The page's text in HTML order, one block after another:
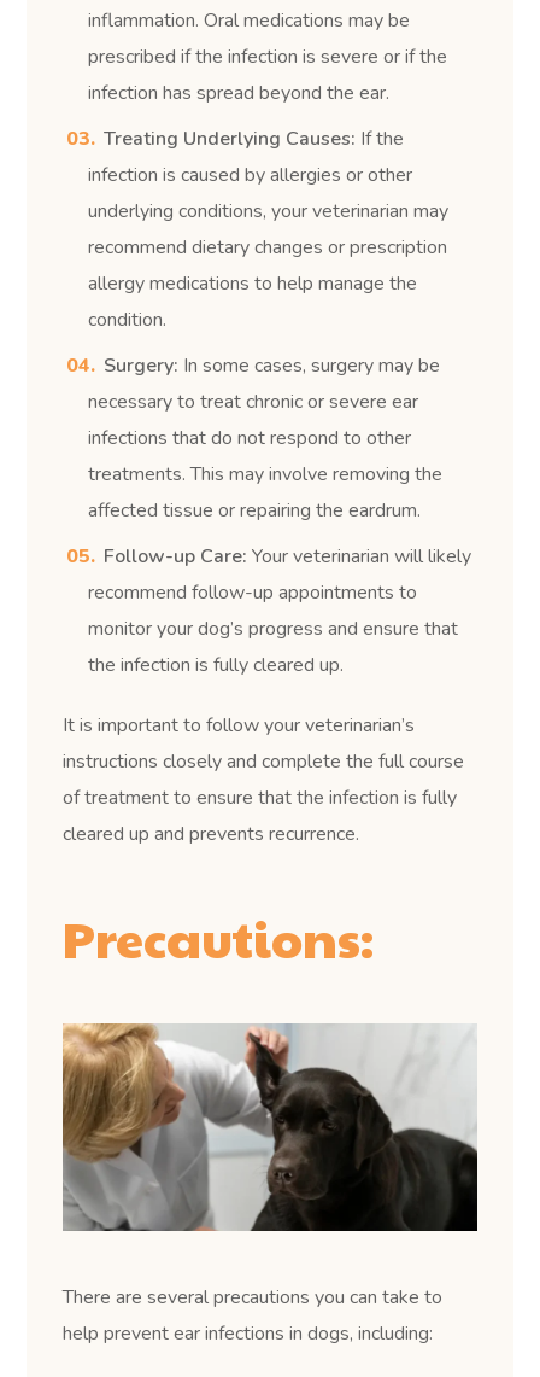
inflammation. Oral medications may be
prescribed if the infection is severe or if the
infection has spread beyond the ear.
Treating Underlying Causes: If the
infection is caused by allergies or other
underlying conditions, your veterinarian may
recommend dietary changes or prescription
allergy medications to help manage the
condition.
Surgery: In some cases, surgery may be
necessary to treat chronic or severe ear
infections that do not respond to other
treatments. This may involve removing the
affected tissue or repairing the eardrum.
Follow-up Care: Your veterinarian will likely
recommend follow-up appointments to
monitor your dog’s progress and ensure that
the infection is fully cleared up.
It is important to follow your veterinarian’s
instructions closely and complete the full course
of treatment to ensure that the infection is fully
cleared up and prevents recurrence.
Precautions:
There are several precautions you can take to
help prevent ear infections in dogs, including: